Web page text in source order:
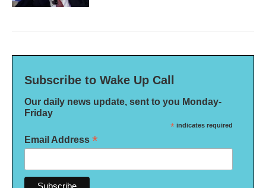
Subscribe to Wake Up Call
Our daily news update, sent to you Monday-
Friday
* indicates required
Email Address *